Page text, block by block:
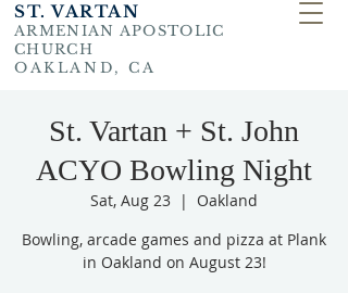
ST. VARTAN
ARMENIAN APOSTOLIC
CHURCH
OAKLAND, CA
St. Vartan + St. John
ACYO Bowling Night
Sat, Aug 23
  |
Oakland
Bowling, arcade games and pizza at Plank
in Oakland on August 23!